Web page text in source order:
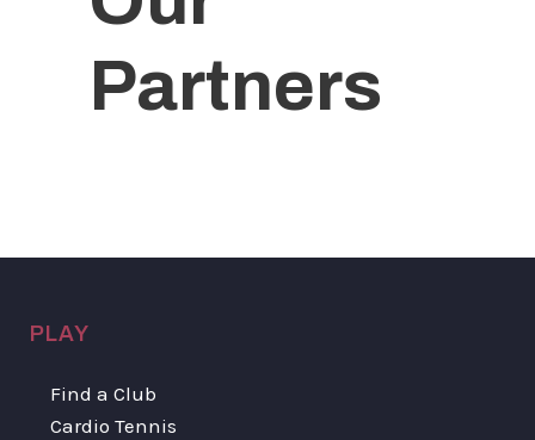
Partners
PLAY
Find a Club
Cardio Tennis